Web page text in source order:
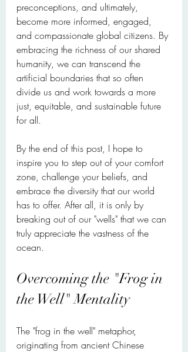
preconceptions, and ultimately,
become more informed, engaged,
and compassionate global citizens. By
embracing the richness of our shared
humanity, we can transcend the
artificial boundaries that so often
divide us and work towards a more
just, equitable, and sustainable future
for all.
By the end of this post, I hope to
inspire you to step out of your comfort
zone, challenge your beliefs, and
embrace the diversity that our world
has to offer. After all, it is only by
breaking out of our "wells" that we can
truly appreciate the vastness of the
ocean.
Overcoming the "Frog in
the Well" Mentality
The "frog in the well" metaphor,
originating from ancient Chinese